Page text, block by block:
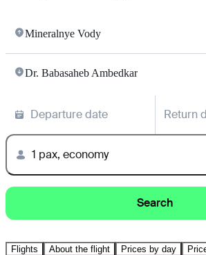
Mineralnye Vody
Dr. Babasaheb Ambedkar
Departure date Return
1 pax, economy
Search
Flights About the flight Prices by day